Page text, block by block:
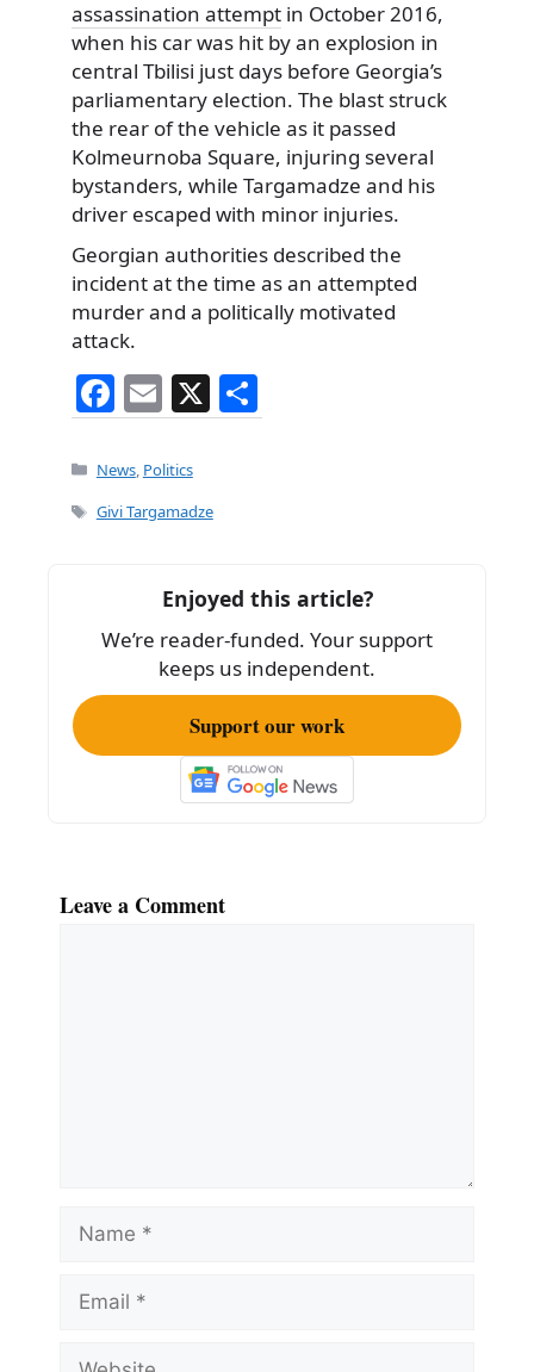
assassination attempt in October 2016,
when his car was hit by an explosion in
central Tbilisi just days before Georgia’s
parliamentary election. The blast struck
the rear of the vehicle as it passed
Kolmeurnoba Square, injuring several
bystanders, while Targamadze and his
driver escaped with minor injuries.
Georgian authorities described the
incident at the time as an attempted
murder and a politically motivated
attack.
F
a
c
e
o
k
E
m
ai
l
X
h
Categories
News, Politics
Tags
Givi Targamadze
Enjoyed this article?
We’re reader-funded. Your support
keeps us independent.
Support our work
Leave a Comment
Name
Email
Website